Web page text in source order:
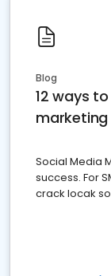
Blog
12 ways
marketing
Social Media
success. For
crack locak